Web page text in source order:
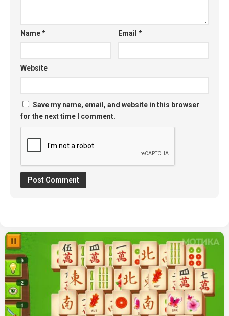
Name* Email*
Website
Save my name, email, and website in this browser
for the next time I comment.